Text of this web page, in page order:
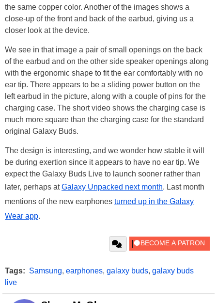
the same copper color. Another of the images shows a
close-up of the front and back of the earbud, giving us a
closer look at the device.
We see in that image a pair of small openings on the back
of the earbud and on the other side speaker openings along
with the ergonomic shape to fit the ear comfortably with no
ear tip. There appears to be a sliding power button on the
left earbud in the picture, along with a couple of pins for the
charging case. The short video shows the charging case is
much more square than the charging case for the standard
original Galaxy Buds.
The design is interesting, and we wonder how stable it will
be during exertion since it appears to have no ear tip. We
expect the Galaxy Buds Live to launch sooner rather than
later, perhaps atGalaxy Unpacked next month. Last month
mentions of the new earphones turned up in the Galaxy
Wear app.
Tags: Samsung, earphones, galaxy buds, galaxy buds
live